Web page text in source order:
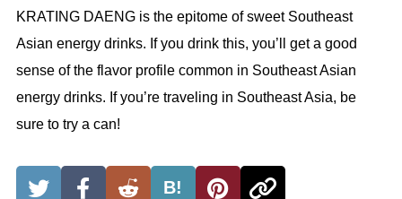
KRATING DAENG is the epitome of sweet Southeast
Asian energy drinks. If you drink this, you’ll get a good
sense of the flavor profile common in Southeast Asian
energy drinks. If you’re traveling in Southeast Asia, be
sure to try a can!
B!